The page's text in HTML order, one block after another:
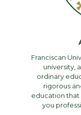
Franciscan
university,
ordinary
rigorous
education that
you